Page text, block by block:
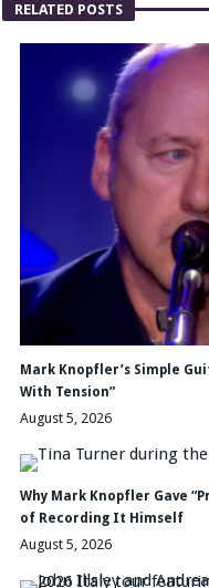
RELATED POSTS
Mark Knopfler’s Simple
With Tension”
August 5, 2026
Why Mark Knopfler Gave
of Recording It Himself
August 5, 2026